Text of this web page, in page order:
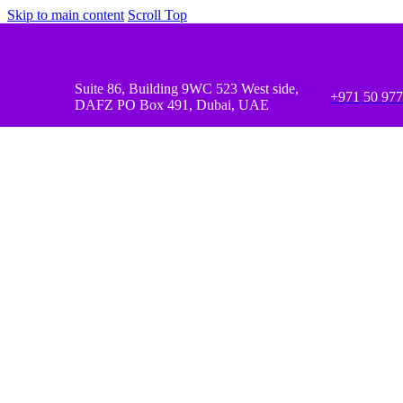
Skip to main content Scroll Top
Suite 86, Building 9WC 523 West side,
DAFZ PO Box 491, Dubai, UAE
+971 50